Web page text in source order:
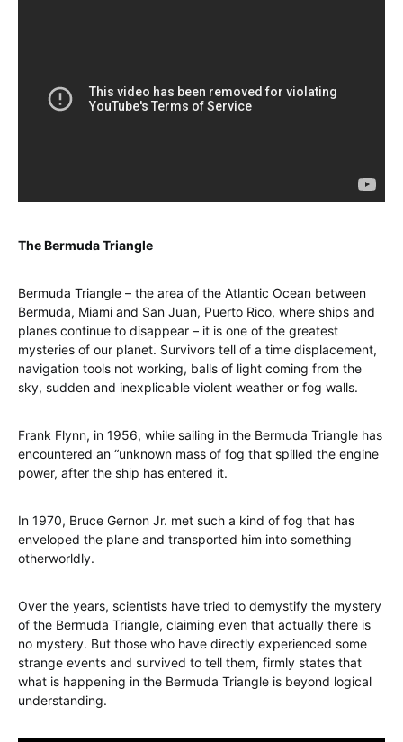
The Bermuda Triangle
Bermuda Triangle – the area of the Atlantic Ocean between
Bermuda, Miami and San Juan, Puerto Rico, where ships and
planes continue to disappear – it is one of the greatest
mysteries of our planet. Survivors tell of a time displacement,
navigation tools not working, balls of light coming from the
sky, sudden and inexplicable violent weather or fog walls.
Frank Flynn, in 1956, while sailing in the Bermuda Triangle has
encountered an “unknown mass of fog that spilled the engine
power, after the ship has entered it.
In 1970, Bruce Gernon Jr. met such a kind of fog that has
enveloped the plane and transported him into something
otherworldly.
Over the years, scientists have tried to demystify the mystery
of the Bermuda Triangle, claiming even that actually there is
no mystery. But those who have directly experienced some
strange events and survived to tell them, firmly states that
what is happening in the Bermuda Triangle is beyond logical
understanding.